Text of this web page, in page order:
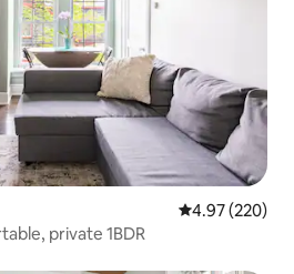
4.97 out of 5
4.97 (220)
private 1BDR